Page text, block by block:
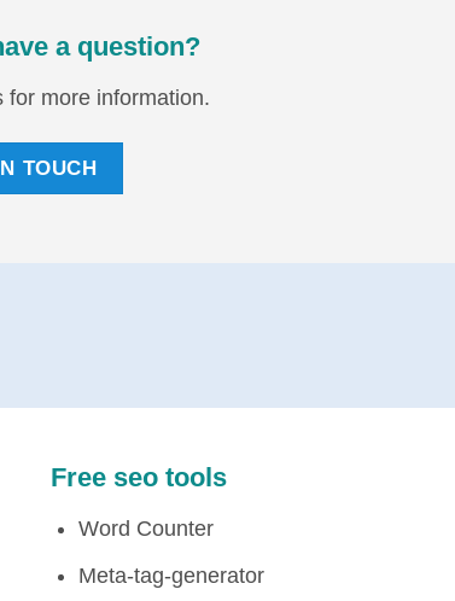
a question?
for more information.
TOUCH
Free seo tools
Word Counter
Meta-tag-generator